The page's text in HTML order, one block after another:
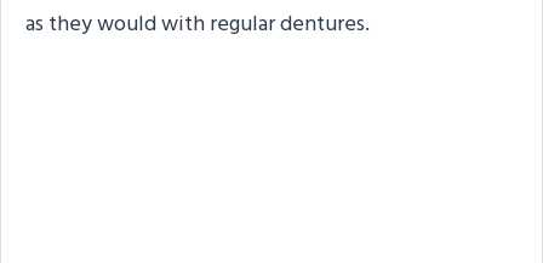
as they would with regular dentures.